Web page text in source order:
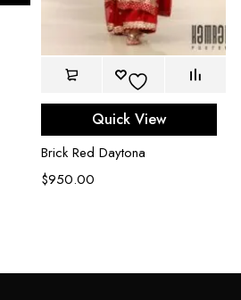
Quick View
Brick Red Daytona
$950.00